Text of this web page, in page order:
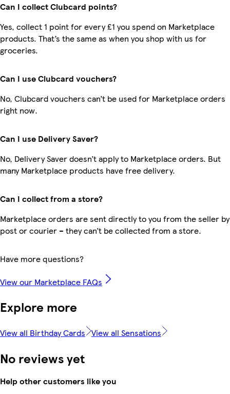
Can I collect Clubcard points?
Yes, collect 1 point for every £1 you spend on Marketplace
products. That’s the same as when you shop with us for
groceries.
Can I use Clubcard vouchers?
No, Clubcard vouchers can’t be used for Marketplace orders
right now.
Can I use Delivery Saver?
No, Delivery Saver doesn’t apply to Marketplace orders. But
many Marketplace products have free delivery.
Can I collect from a store?
Marketplace orders are sent directly to you from the seller by
post or courier – they can’t be collected from a store.
Have more questions?
View our Marketplace FAQs
Explore more
View all Birthday Cards View all Sensations
No reviews yet
Help other customers like you